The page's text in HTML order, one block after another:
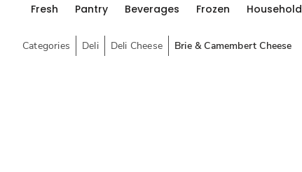
Fresh Pantry Beverages Frozen Household
Categories Deli Deli Cheese Brie & Camembert Cheese